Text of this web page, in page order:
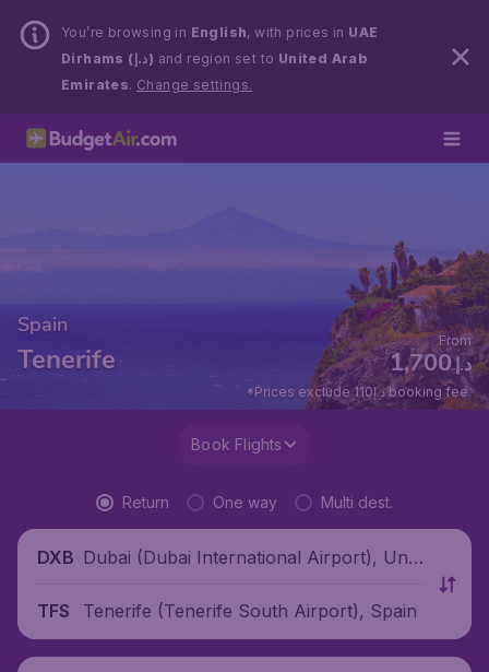
You’re browsing in English, with prices in UAE
Dirhams (د.إ) and region set to United Arab
Emirates. Change settings.
Spain
Tenerife د.إ1,700
From
*Prices exclude 110د.إ booking fee.
Book Flights
Return One way Multi dest.
DXB Dubai (Dubai International Airport), Unit
TFS
Tenerife (Tenerife South Airport), Spain